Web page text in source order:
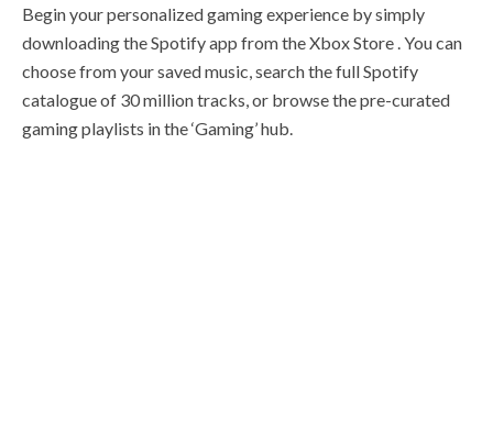
Begin your personalized gaming experience by simply
downloading the Spotify app from the Xbox Store . You can
choose from your saved music, search the full Spotify
catalogue of 30 million tracks, or browse the pre-curated
gaming playlists in the ‘Gaming’ hub.